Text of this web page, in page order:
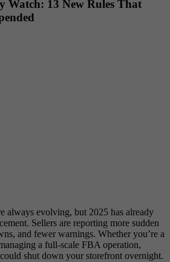
Watch: 13 New Rules That
always evolving, but 2025 has already
Sellers are reporting more sudden
and fewer warnings. Whether you’re a
a full-scale FBA operation,
shut down your storefront overnight.